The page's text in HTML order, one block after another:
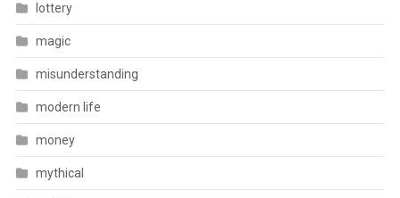
lottery
magic
misunderstanding
modern life
money
mythical